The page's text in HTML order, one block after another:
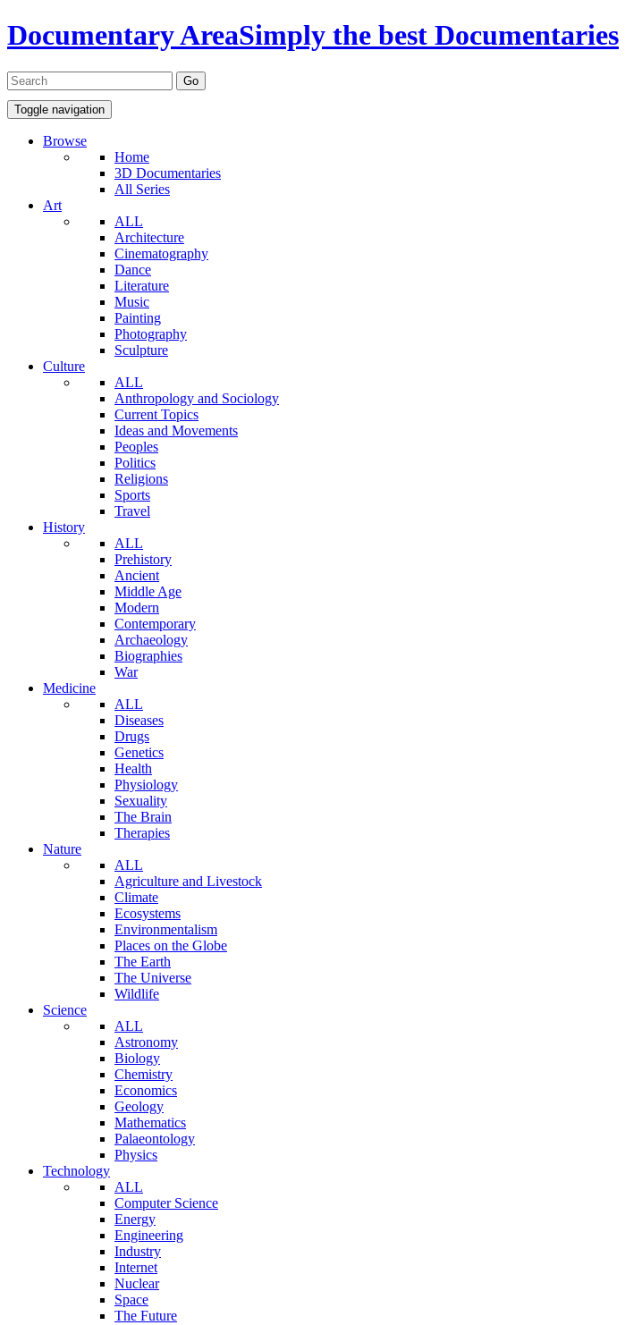
Documentary AreaSimply the best Documentaries
Toggle navigation
Browse
Home
3D Documentaries
All Series
Art
ALL
Architecture
Cinematography
Dance
Literature
Music
Painting
Photography
Sculpture
Culture
ALL
Anthropology and Sociology
Current Topics
Ideas and Movements
Peoples
Politics
Religions
Sports
Travel
History
ALL
Prehistory
Ancient
Middle Age
Modern
Contemporary
Archaeology
Biographies
War
Medicine
ALL
Diseases
Drugs
Genetics
Health
Physiology
Sexuality
The Brain
Therapies
Nature
ALL
Agriculture and Livestock
Climate
Ecosystems
Environmentalism
Places on the Globe
The Earth
The Universe
Wildlife
Science
ALL
Astronomy
Biology
Chemistry
Economics
Geology
Mathematics
Palaeontology
Physics
Technology
ALL
Computer Science
Energy
Engineering
Industry
Internet
Nuclear
Space
The Future